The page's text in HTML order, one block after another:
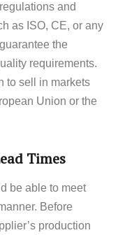
and
as ISO, CE, or any
the
requirements.
to sell in markets
Union or the
Times
be able to meet
Before
production